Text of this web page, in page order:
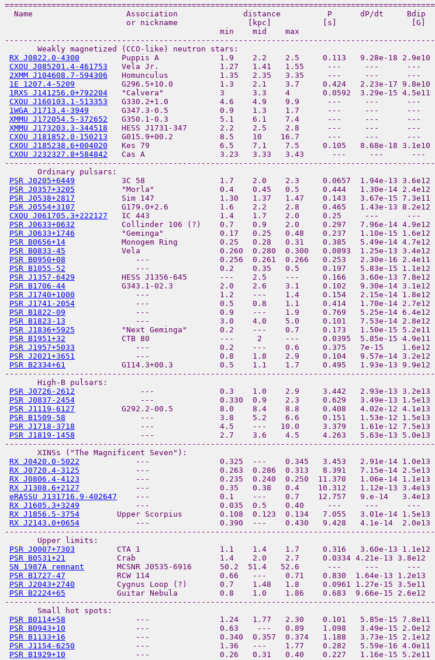
Name                    Association              distance          P      dP/dt
or nickname               [kpc]           [s]                [G]
min    mid    max
       Weakly magnetized (CCO-like) neutron stars:
RX J0822.0-4300
Puppis A             1.9    2.2    2.5     0.113   9.28e-18
CXOU J085201.4-461753
Vela Jr.             1.27   1.41   1.55     ---     ---      ---
2XMM J104608.7-594306
Homunculus           1.35   2.35   3.35     ---     ---      ---
1E 1207.4-5209
G296.5+10.0          1.3    2.1    3.7     0.424   2.23e-17
1RXS J141256.0+792204
"Calvera"            3      3.3    4       0.0592  3.29e-15
CXOU J160103.1-513353
G330.2+1.0           4.6    4.9    9.9      ---     ---      ---
1WGA J1713.4-3949
G347.3-0.5           0.9    1.3    1.7      ---     ---
XMMU J172054.5-372652
G350.1-0.3           5.1    6.1    7.4      ---     ---      ---
XMMU J173203.3-344518
HESS J1731-347       2.2    2.5    2.8      ---     ---      ---
CXOU J181852.0-150213
G015.9+00.2          8.5    10    16.7      ---     ---      ---
CXOU J185238.6+004020
Kes 79               6.5    7.1    7.5     0.105   8.68e-18
CXOU J232327.8+584842
Cas A                3.23   3.33   3.43      ---     ---
       Ordinary pulsars:
PSR J0205+6449
3C 58                1.7    2.0    2.3     0.0657  1.94e-13
PSR J0357+3205
"Morla"              0.4    0.45   0.5     0.444   1.30e-14
PSR J0538+2817
Sim 147              1.30   1.37   1.47    0.143   3.67e-15
PSR J0554+3107
G179.0+2.6           1.6    2.2    2.8     0.465   1.43e-13
CXOU J061705.3+222127
IC 443               1.4    1.7    2.0     0.25     ---      ---
PSR J0633+0632
Collinder 106 (?)    0.7    0.9    2.0     0.297   7.96e-14
PSR J0633+1746
"Geminga"            0.17   0.25   0.48    0.237   1.10e-15
PSR B0656+14
Monogem Ring         0.25   0.28   0.31    0.385   5.49e-14
PSR B0833-45
Vela                 0.260  0.280  0.300   0.0893  1.25e-13
PSR B0950+08
---               0.256  0.261  0.266   0.253   2.30e-16
PSR B1055-52
---               0.2    0.35   0.5     0.197   5.83e-15
PSR J1357-6429
HESS J1356-645       ---    2.5    ---     0.166   3.60e-13
PSR B1706-44
G343.1-02.3          2.0    2.6    3.1     0.102   9.30e-14
PSR J1740+1000
---               1.2    ---    1.4     0.154   2.15e-14
PSR J1741-2054
---               0.5    0.8    1.1     0.414   1.70e-14
PSR B1822-09
---               0.9    ---    1.9     0.769   5.25e-14
PSR B1823-13
---               3.0    4.0    5.0     0.101   7.53e-14
PSR J1836+5925
"Next Geminga"       0.2    ---    0.7     0.173   1.50e-15
PSR B1951+32
CTB 80               ---     2     ---     0.0395  5.85e-15
PSR J1957+5033
---               0.2    ---    0.6     0.375   7e-15
PSR J2021+3651
---               0.8    1.8    2.9     0.104   9.57e-14
PSR B2334+61
G114.3+00.3          0.5    1.1    1.7     0.495   1.93e-13
       High-B pulsars:
PSR J0726-2612
---              0.3    1.0    2.9     3.442   2.93e-13
PSR J0837-2454
---              0.330  0.9    2.3     0.629   3.49e-13
PSR J1119-6127
G292.2-00.5          8.0    8.4    8.8     0.408   4.02e-12
PSR B1509-58
---              3.8    5.2    6.6     0.151   1.53e-12
PSR J1718-3718
---              4.5    ---   10.0     3.379   1.61e-12
PSR J1819-1458
---              2.7    3.6    4.5     4.263   5.63e-13
       XINSs ("The Magnificent Seven"):
RX J0420.0-5022
---               0.325  ---    0.345   3.453   2.91e-14
RX J0720.4-3125
---               0.263  0.286  0.313   8.391   7.15e-14
RX J0806.4-4123
---               0.235  0.240  0.250  11.370   1.06e-14
RX J1308.6+2127
---               0.35   0.38   0.4    10.312   1.12e-13
eRASSU J131716.9-402647
---               0.1    ---    0.7    12.757   9.e-14
RX J1605.3+3249
---               0.035  0.5    0.40     ---     ---
RX J1856.5-3754
Upper Scorpius        0.108  0.123  0.134   7.055   3.01e-14
RX J2143.0+0654
---               0.390  ---    0.430   9.428   4.1e-14
       Upper limits:
PSR J0007+7303
CTA 1                 1.1    1.4    1.7     0.316   3.60e-13
PSR B0531+21
Crab                  1.4    2.0    2.7     0.0334 4.21e-13
SN 1987A remnant
MCSNR J0535-6916      50.2  51.4   52.6      ---     ---
PSR B1727-47
RCW 114               0.66   ---    0.71    0.830  1.64e-13
PSR J2043+2740
Cygnus Loop (?)       0.7    1.48   1.8     0.0961 1.27e-15
PSR B2224+65
Guitar Nebula         0.8    1.0    1.86    0.683  9.66e-15
       Small hot spots:
PSR B0114+58
---               1.24   1.77   2.30    0.101   5.85e-15
PSR B0943+10
---               0.63    ---   0.89    1.098   3.49e-15
PSR B1133+16
---               0.340  0.357  0.374   1.188   3.73e-15
PSR J1154-6250
---               1.36   ---    1.77    0.282   5.59e-16
PSR B1929+10
---               0.26   0.31   0.40    0.227   1.16e-15